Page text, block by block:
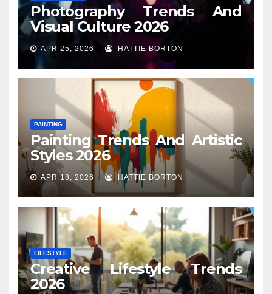
Photography Trends And
Visual Culture 2026
APR 25, 2026 HATTIE BORTON
PAINTING
Painting Trends And Artistic
Styles 2026
APR 18, 2026 HATTIE BORTON
LIFESTYLE
Creative Lifestyle Trends
2026